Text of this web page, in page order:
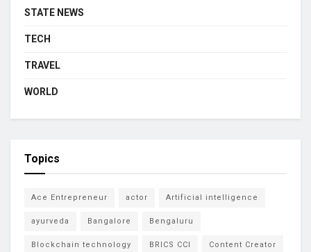
STATE NEWS
TECH
TRAVEL
WORLD
Topics
Ace Entrepreneur actor Artificial intelligence
ayurveda Bangalore Bengaluru
Blockchain technology BRICS CCI Content Creator